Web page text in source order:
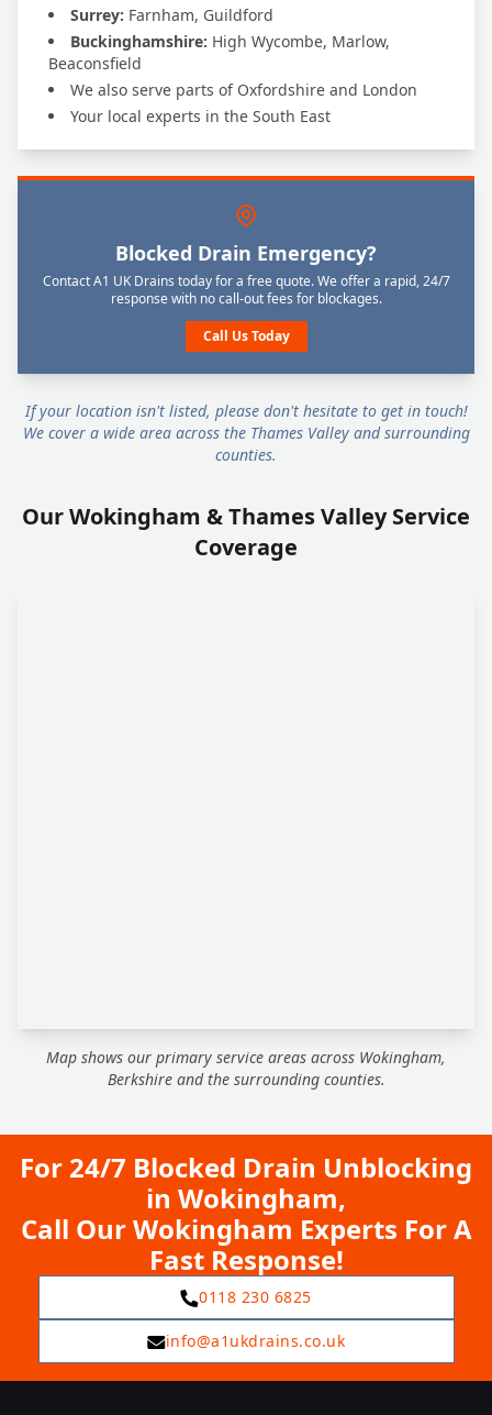
Surrey: Farnham, Guildford
Buckinghamshire: High Wycombe, Marlow,
Beaconsfield
We also serve parts of Oxfordshire and London
Your local experts in the South East
Blocked Drain Emergency?
Contact A1 UK Drains today for a free quote. We offer a rapid, 24/7
response with no call-out fees for blockages.
Call Us Today
If your location isn't listed, please don't hesitate to get in touch!
We cover a wide area across the Thames Valley and surrounding
counties.
Our Wokingham & Thames Valley Service
Coverage
Map shows our primary service areas across Wokingham,
Berkshire and the surrounding counties.
For 24/7 Blocked Drain Unblocking
in Wokingham,
Call Our Wokingham Experts For A
Fast Response!
0118 230 6825
info@a1ukdrains.co.uk